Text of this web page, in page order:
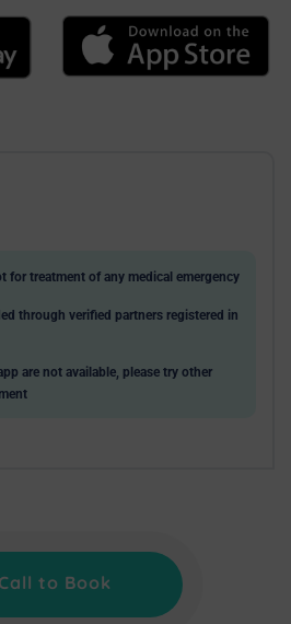
for treatment of any medical emergency
through verified partners registered in
are not available, please try other
Call to Book